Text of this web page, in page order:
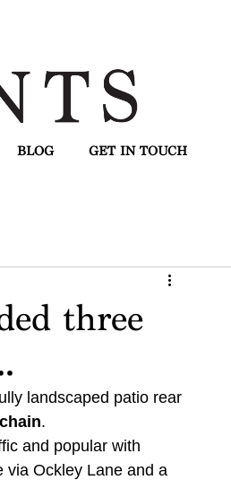
BLOG GET IN TOUCH
three
landscaped patio rear
.
and popular with
via Ockley Lane and a